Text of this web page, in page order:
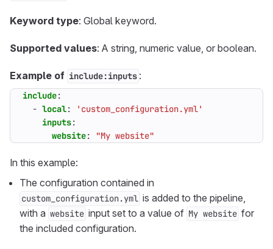
Keyword type: Global keyword.
Supported values: A string, numeric value, or boolean.
Example of include:inputs :
include:
- local:
'custom_configuration.yml'
inputs:
website: "My website"
In this example:
The configuration contained in
custom_configuration.yml is added to the pipeline,
with a website input set to a value of My website for
the included configuration.